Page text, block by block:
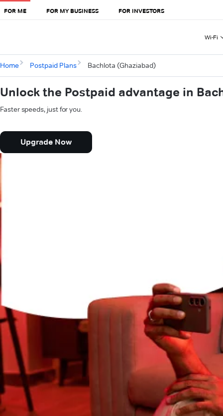
FOR ME FOR MY BUSINESS FOR INVESTORS
Wi-Fi
Home Postpaid Plans Bachlota (Ghaziabad)
Unlock the Postpaid advantage in
Faster speeds, just for you.
Upgrade Now